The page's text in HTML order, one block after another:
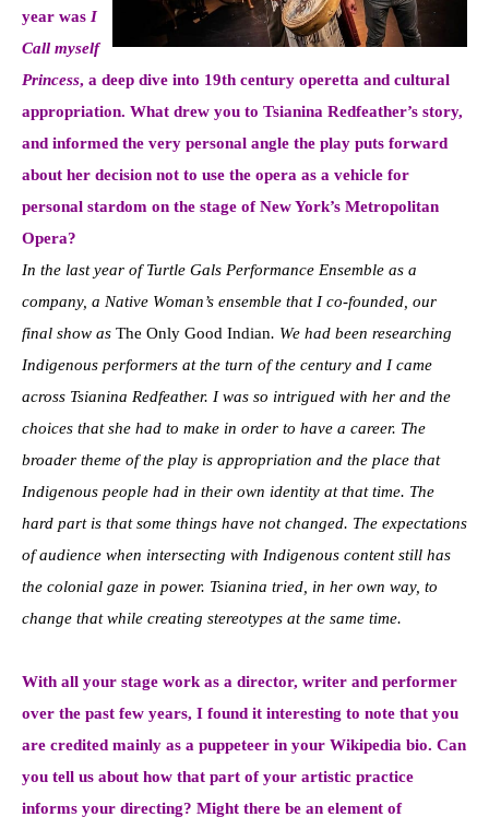
year was I
Call myself
Princess, a deep dive into 19th century operetta and cultural
appropriation. What drew you to Tsianina Redfeather’s story,
and informed the very personal angle the play puts forward
about her decision not to use the opera as a vehicle for
personal stardom on the stage of New York’s Metropolitan
Opera?
In the last year of Turtle Gals Performance Ensemble as a
company, a Native Woman’s ensemble that I co-founded, our
final show as The Only Good Indian. We had been researching
Indigenous performers at the turn of the century and I came
across Tsianina Redfeather. I was so intrigued with her and the
choices that she had to make in order to have a career. The
broader theme of the play is appropriation and the place that
Indigenous people had in their own identity at that time. The
hard part is that some things have not changed. The expectations
of audience when intersecting with Indigenous content still has
the colonial gaze in power. Tsianina tried, in her own way, to
change that while creating stereotypes at the same time.
With all your stage work as a director, writer and performer
over the past few years, I found it interesting to note that you
are credited mainly as a puppeteer in your Wikipedia bio. Can
you tell us about how that part of your artistic practice
informs your directing? Might there be an element of